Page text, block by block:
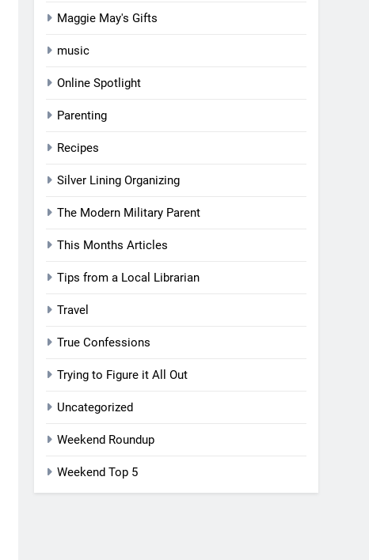
Maggie May's Gifts
music
Online Spotlight
Parenting
Recipes
Silver Lining Organizing
The Modern Military Parent
This Months Articles
Tips from a Local Librarian
Travel
True Confessions
Trying to Figure it All Out
Uncategorized
Weekend Roundup
Weekend Top 5